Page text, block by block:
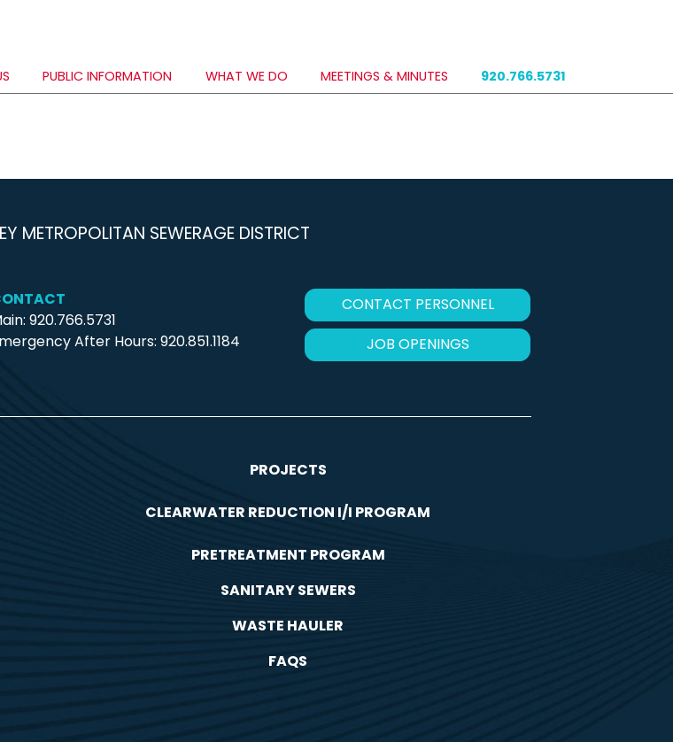
PUBLIC INFORMATION WHAT WE DO MEETINGS & MINUTES 920.766.5731
METROPOLITAN SEWERAGE DISTRICT
920.766.5731
After Hours:920.851.1184
CONTACT PERSONNEL
JOB OPENINGS
PROJECTS
CLEARWATER REDUCTION I/I PROGRAM
PRETREATMENT PROGRAM
SANITARY SEWERS
WASTE HAULER
FAQS